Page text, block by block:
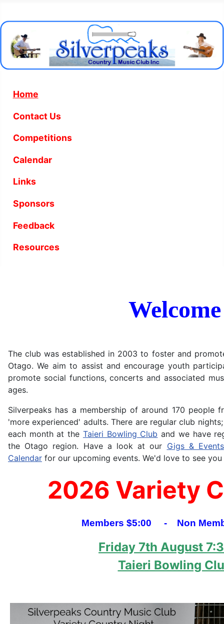
Home
Contact Us
Competitions
Calendar
Links
Sponsors
Feedback
Resources
Welcome
The club was established in 2003 to foster and
Otago. We aim to assist and encourage youth
promote social functions, concerts and associated
ages.
Silverpeaks has a membership of around 170 people
'more experienced' adults. There are regular club
each month at the Taieri Bowling Club and we have
the Otago region. Have a look at our Gigs & Events
Calendar for our upcoming events. We'd love to see you
2026 Variety
Members $5:00 - Non
Friday 7th August
Taieri Bowling